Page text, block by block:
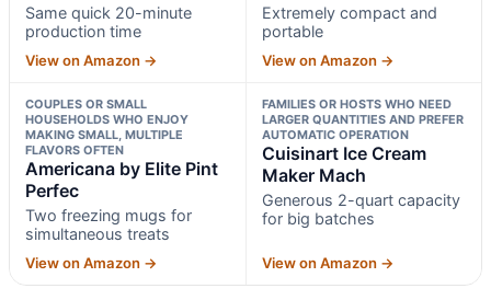
Same quick 20-minute
production time
View on Amazon →
Extremely compact and
portable
View on Amazon →
COUPLES OR SMALL
HOUSEHOLDS WHO ENJOY
MAKING SMALL, MULTIPLE
FLAVORS OFTEN
Americana by Elite Pint
Perfec
Two freezing mugs for
simultaneous treats
View on Amazon →
FAMILIES OR HOSTS WHO NEED
LARGER QUANTITIES AND PREFER
AUTOMATIC OPERATION
Cuisinart Ice Cream
Maker Mach
Generous 2-quart capacity
for big batches
View on Amazon →